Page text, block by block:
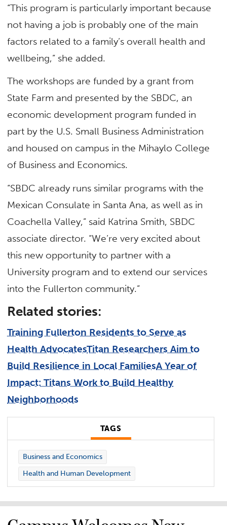
“This program is particularly important because
not having a job is probably one of the main
factors related to a family’s overall health and
wellbeing,” she added.
The workshops are funded by a grant from
State Farm and presented by the SBDC, an
economic development program funded in
part by the U.S. Small Business Administration
and housed on campus in the Mihaylo College
of Business and Economics.
“SBDC already runs similar programs with the
Mexican Consulate in Santa Ana, as well as in
Coachella Valley,” said Katrina Smith, SBDC
associate director. “We’re very excited about
this new opportunity to partner with a
University program and to extend our services
into the Fullerton community.”
Related stories:
Training Fullerton Residents to Serve as
Health AdvocatesTitan Researchers Aim to
Build Resilience in Local FamiliesA Year of
Impact: Titans Work to Build Healthy
Neighborhoods
TAGS
Business and Economics
Health and Human Development